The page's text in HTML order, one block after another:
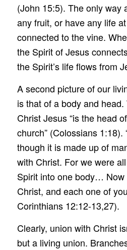
(John 15:5). The only way
any fruit, or have any life
connected to the vine.
the Spirit of Jesus
the Spirit’s life flows from
A second picture of our
is that of a body and
Christ Jesus “is the head
church” (Colossians 1:18).
though it is made up of
with Christ. For we were
Spirit into one body… Now
Christ, and each one of
Corinthians 12:12-13,27).
Clearly, union with Christ
but a living union.